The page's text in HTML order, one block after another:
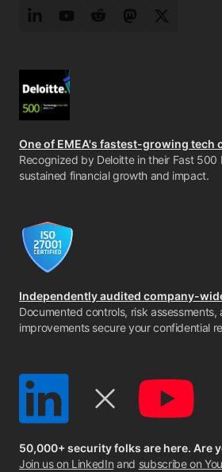
LinkedInYouTubeRedditMastodonTwitter
One of EMEA's fastest-growing tech
Recognized by Deloitte in their Fast 500
sustained financial growth and impact.
Independently audited company-
Documented controls, risk assessments,
improvements secure your confidential
50,000+ security folks are here. Are
Join us on LinkedIn and subscribe on